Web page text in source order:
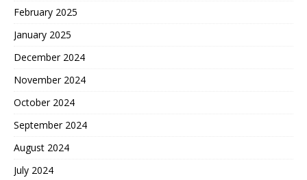
February 2025
January 2025
December 2024
November 2024
October 2024
September 2024
August 2024
July 2024